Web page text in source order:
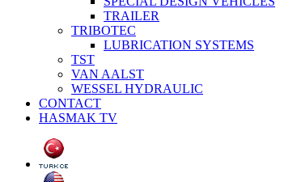
TRAILER
TRIBOTEC
LUBRICATION SYSTEMS
TST
VAN AALST
WESSEL HYDRAULIC
CONTACT
HASMAK TV